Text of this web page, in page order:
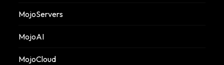
MojoServers
MojoAI
MojoCloud